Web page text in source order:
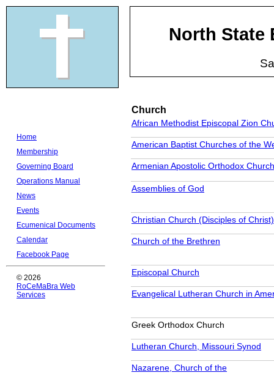
North State
Home
Membership
Governing Board
Operations Manual
News
Events
Ecumenical Documents
Calendar
Facebook Page
© 2026
RoCeMaBra Web
Services
Church
African Methodist Episcopal Zion
American Baptist Churches of the
Armenian Apostolic Orthodox Church
Assemblies of God
Christian Church (Disciples of Christ)
Church of the Brethren
Episcopal Church
Evangelical Lutheran Church in
Greek Orthodox Church
Lutheran Church, Missouri Synod
Nazarene, Church of the